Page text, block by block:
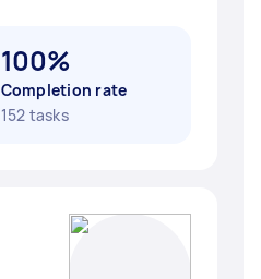
100%
Completion rate
152 tasks